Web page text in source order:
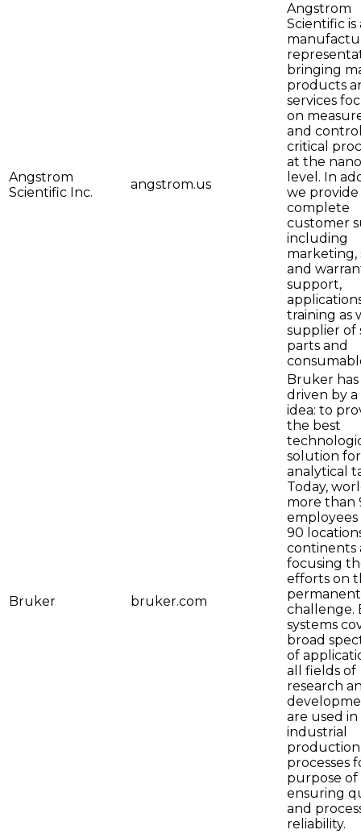
Angstrom
Scientific Inc.
angstrom.us
Angstrom
Scientific is
bringing
products
services
on
and
critical
at the
level. In
we provide
complete
customer
including
marketing,
and
support,
training as
supplier of
parts and
Bruker bruker.com
Bruker
driven by a
idea: to
the best
solution
analytical
Today,
more than
employees
90
continents
focusing
efforts on
permanent
challenge.
systems
broad
of
all fields of
research
are used in
industrial
production
processes
purpose of
ensuring
and
reliability.